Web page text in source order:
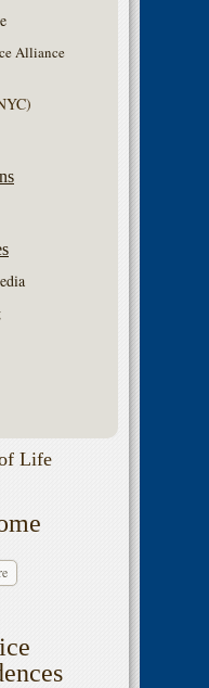
Alliance
Life